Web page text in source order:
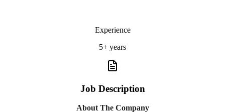
Experience
5+ years
Job Description
About The Company